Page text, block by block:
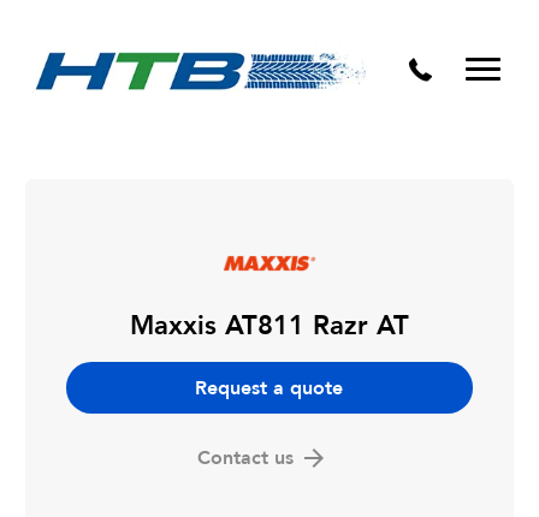
Maxxis AT811 Razr AT
Request a quote
Contact us